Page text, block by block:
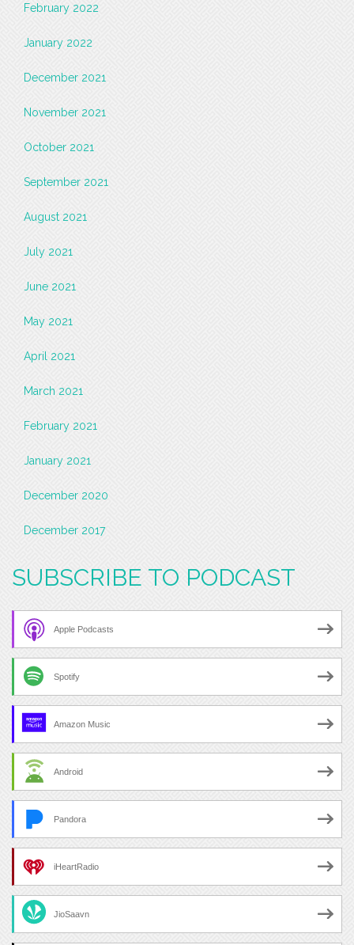
February 2022
January 2022
December 2021
November 2021
October 2021
September 2021
August 2021
July 2021
June 2021
May 2021
April 2021
March 2021
February 2021
January 2021
December 2020
December 2017
SUBSCRIBE TO PODCAST
Apple Podcasts
Spotify
Amazon Music
Android
Pandora
iHeartRadio
JioSaavn